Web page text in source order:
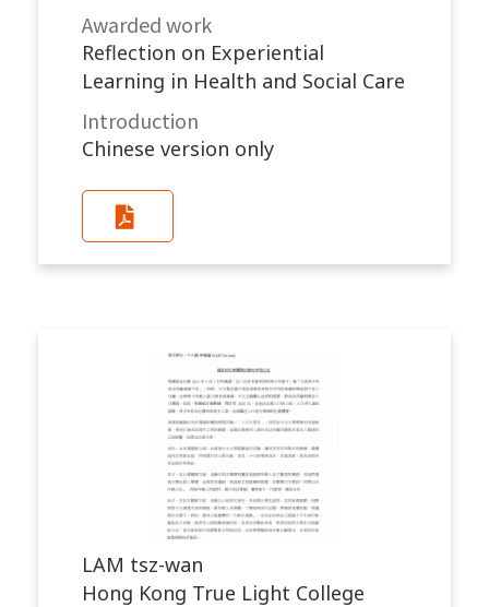
Awarded work​
Reflection on Experiential
Learning in Health and Social Care
Introduction
Chinese version only
LAM tsz-wan
Hong Kong True Light College